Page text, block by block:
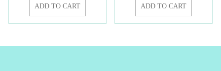
ADD TO CART ADD TO CART